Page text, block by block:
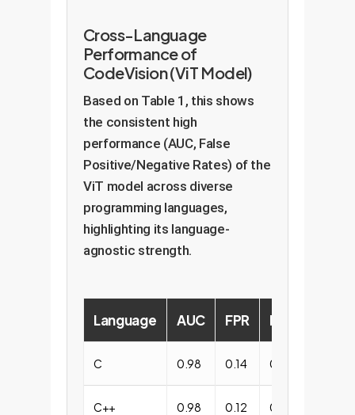
Cross-Language
Performance of
CodeVision (ViT Model)
Based on Table 1, this shows
the consistent high
performance (AUC, False
Positive/Negative Rates) of the
ViT model across diverse
programming languages,
highlighting its language-
agnostic strength.
Language AUC FPR FNR
C 0.98 0.14 0.13
C++ 0.98 0.12 0.15